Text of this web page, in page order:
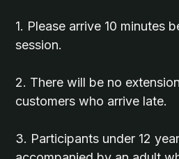
1. Please arrive 10 minutes
session.
2. There will be no
customers who arrive late.
3. Participants under 12